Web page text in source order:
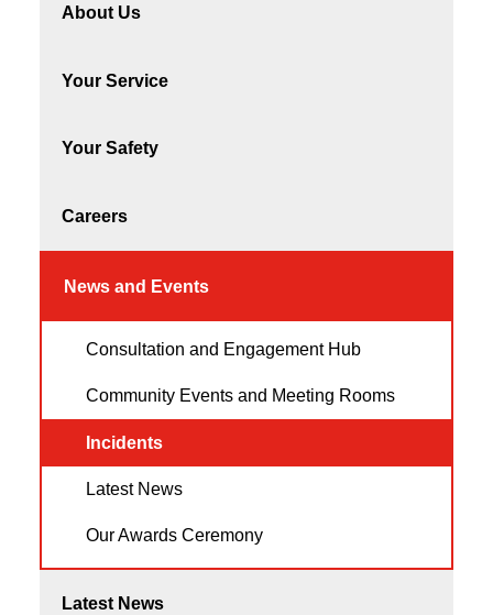
About Us
Your Service
Your Safety
Careers
News and Events
Consultation and Engagement Hub
Community Events and Meeting Rooms
Incidents
Latest News
Our Awards Ceremony
Latest News